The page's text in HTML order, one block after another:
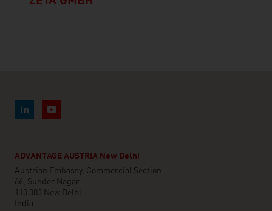
ADVANTAGE AUSTRIA New Delhi
Austrian Embassy, Commercial Section
66, Sunder Nagar
110 003 New Delhi
India